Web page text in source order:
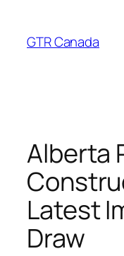
content
GTR Canada
Alberta
Latest
Draw